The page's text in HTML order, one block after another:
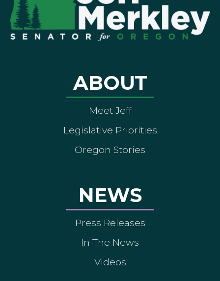
ABOUT
Meet Jeff
Legislative Priorities
Oregon Stories
NEWS
Press Releases
In The News
Videos